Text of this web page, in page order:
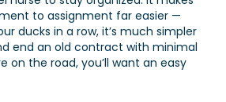
to assignment far easier —
ducks in a row, it’s much simpler
end an old contract with minimal
on the road, you’ll want an easy